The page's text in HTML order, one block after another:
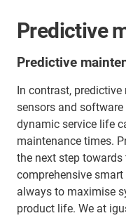
Predictive
Predictive
In contrast,
sensors and
dynamic service life
maintenance times.
the next step
comprehensive
always to maximise
product life. We at